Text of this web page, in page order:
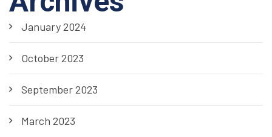
January 2024
October 2023
September 2023
March 2023